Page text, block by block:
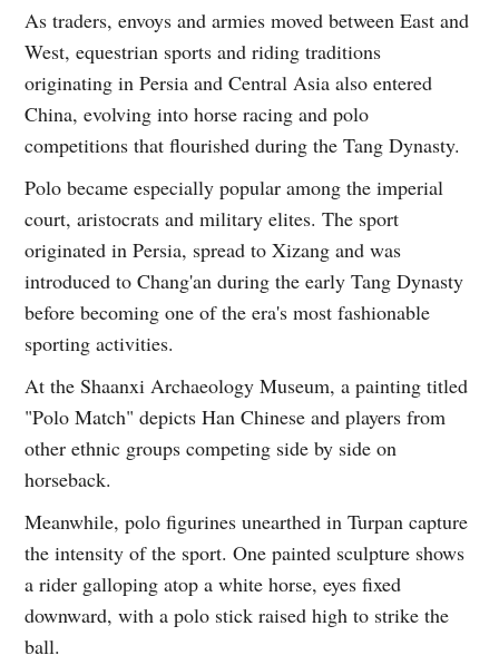
As traders, envoys and armies moved between East and
West, equestrian sports and riding traditions
originating in Persia and Central Asia also entered
China, evolving into horse racing and polo
competitions that flourished during the Tang Dynasty.
Polo became especially popular among the imperial
court, aristocrats and military elites. The sport
originated in Persia, spread to Xizang and was
introduced to Chang'an during the early Tang Dynasty
before becoming one of the era's most fashionable
sporting activities.
At the Shaanxi Archaeology Museum, a painting titled
"Polo Match" depicts Han Chinese and players from
other ethnic groups competing side by side on
horseback.
Meanwhile, polo figurines unearthed in Turpan capture
the intensity of the sport. One painted sculpture shows
a rider galloping atop a white horse, eyes fixed
downward, with a polo stick raised high to strike the
ball.